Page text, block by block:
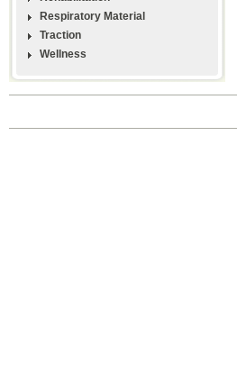
Respiratory Material
Traction
Wellness